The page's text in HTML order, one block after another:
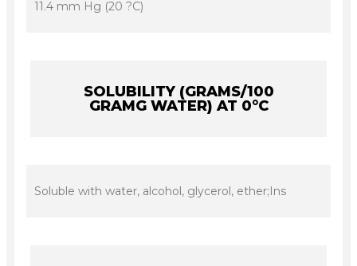
11.4 mm Hg (20 ?C)
SOLUBILITY (GRAMS/100
GRAMG WATER) AT 0°C
Soluble with water, alcohol, glycerol, ether;Ins